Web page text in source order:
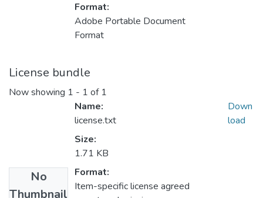
Format:
Adobe Portable Document
Format
License bundle
Now showing 1 - 1 of 1
No
Thumbnail
Name:
license.txt
Size:
1.71 KB
Format:
Item-specific license agreed
Down
load